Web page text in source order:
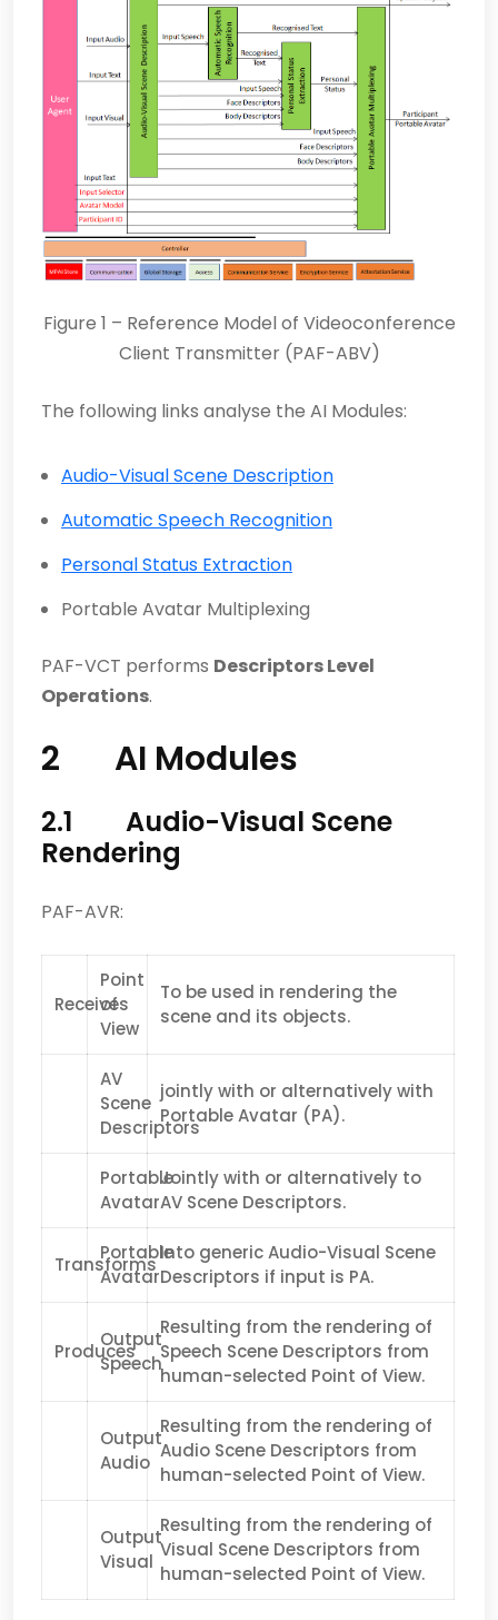
Figure 1 – Reference Model of Videoconference
Client Transmitter (PAF-ABV)
The following links analyse the AI Modules:
Audio-Visual Scene Description
Automatic Speech Recognition
Personal Status Extraction
Portable Avatar Multiplexing
PAF-VCT performs Descriptors Level
Operations.
2 AI Modules
2.1 Audio-Visual Scene
Rendering
PAF-AVR:
Receives
Point
of
View
To be used in rendering the
scene and its objects.
AV
Scene
Descriptors
jointly with or alternatively with
Portable Avatar (PA).
Portable
Avatar
Jointly with or alternatively to
AV Scene Descriptors.
Transforms
Portable
Avatar
Into generic Audio-Visual Scene
Descriptors if input is PA.
Produces
Output
Speech
Resulting from the rendering of
Speech Scene Descriptors from
human-selected Point of View.
Output
Audio
Resulting from the rendering of
Audio Scene Descriptors from
human-selected Point of View.
Output
Visual
Resulting from the rendering of
Visual Scene Descriptors from
human-selected Point of View.